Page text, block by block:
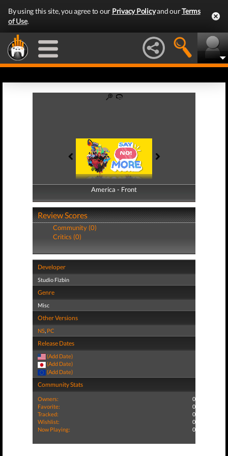
By using this site, you agree to our Privacy Policyand ourTerms
of Use.
America - Front
America - Back
Review Scores
Community (0)
Critics (0)
Developer
Studio Fizbin
Genre
Misc
Other Versions
NS, PC
Release Dates
(Add Date)
(Add Date)
(Add Date)
Community Stats
Owners:
0
Favorite:
0
Tracked:
0
Wishlist:
0
Now Playing:
0